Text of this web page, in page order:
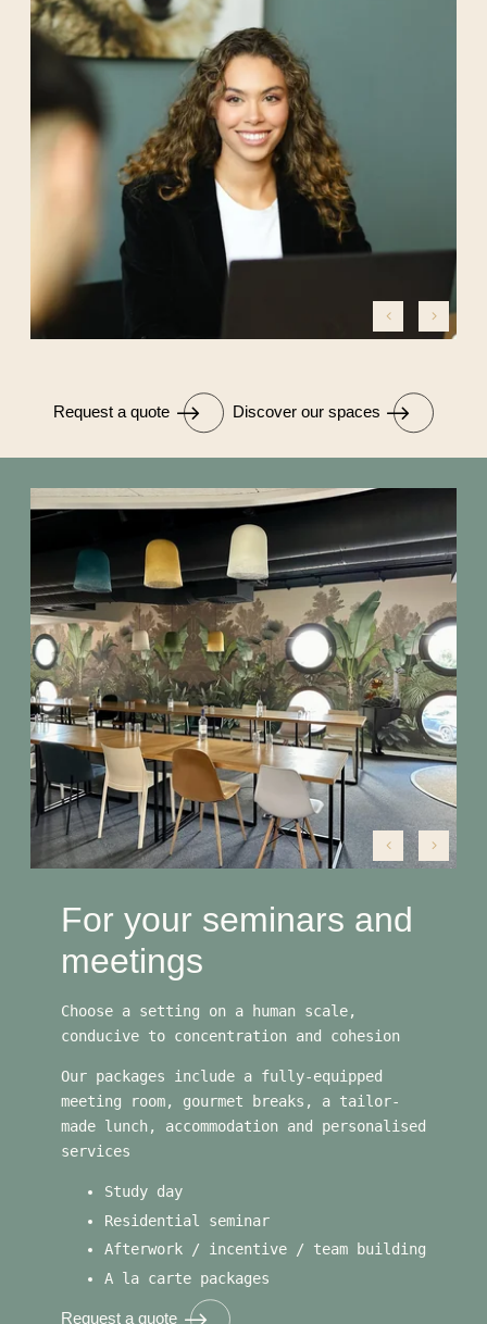
Request a quote Discover our spaces
For your seminars and
meetings
Choose a setting on a human scale,
conducive to concentration and cohesion
Our packages include a fully-equipped
meeting room, gourmet breaks, a tailor-
made lunch, accommodation and personalised
services
Study day
Residential seminar
Afterwork / incentive / team building
A la carte packages
Request a quote